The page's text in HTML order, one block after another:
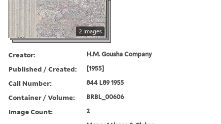
2 images
Creator: H.M. Gousha Company
Published / Created: [1955]
Call Number: 844 L89 1955
Container / Volume: BRBL_00606
Image Count: 2